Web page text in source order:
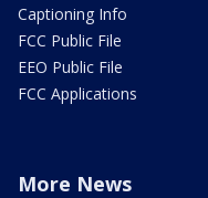
Captioning Info
FCC Public File
EEO Public File
FCC Applications
More News